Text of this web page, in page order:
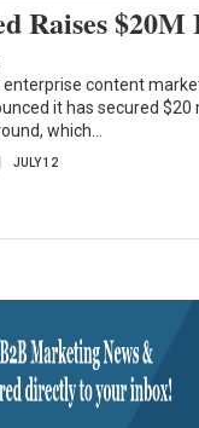
Raises $20M
enterprise content
it has secured $20
which…
JULY 12